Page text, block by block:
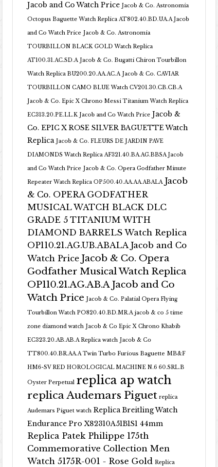
Jacob and Co Watch Price Jacob & Co. Astronomia
Octopus Baguette Watch Replica AT802.40.BD.UA.A Jacob
and Co Watch Price Jacob & Co. Astronomia
TOURBILLON BLACK GOLD Watch Replica
AT100.31.AC.SD.A Jacob & Co. Bugatti Chiron Tourbillon
Watch Replica BU200.20.AA.AC.A Jacob & Co. CAVIAR
TOURBILLON CAMO BLUE Watch CV201.30.CB.CB.A
Jacob & Co. Epic X Chrono Messi Titanium Watch Replica
EC313.20.PE.LL.K Jacob and Co Watch Price Jacob &
Co. EPIC X ROSE SILVER BAGUETTE Watch
Replica Jacob & Co. FLEURS DE JARDIN PAVE
DIAMONDS Watch Replica AF321.40.BA.AG.BBSA Jacob
and Co Watch Price Jacob & Co. Opera Godfather Minute
Repeater Watch Replica OP500.40.AA.AA.ABALA Jacob
& Co. OPERA GODFATHER
MUSICAL WATCH BLACK DLC
GRADE 5 TITANIUM WITH
DIAMOND BARRELS Watch Replica
OP110.21.AG.UB.ABALA Jacob and Co
Watch Price Jacob & Co. Opera
Godfather Musical Watch Replica
OP110.21.AG.AB.A Jacob and Co
Watch Price Jacob & Co. Palatial Opera Flying
Tourbillon Watch PO820.40.BD.MR.A jacob & co 5 time
zone diamond watch Jacob & Co Epic X Chrono Khabib
EC323.20.AB.AB.A Replica watch Jacob & Co
TT800.40.BR.AA.A Twin Turbo Furious Baguette MB&F
HM6-SV RED HOROLOGICAL MACHINE N.6 60.SRL.B
Oyster Perpetual replica ap watch
replica Audemars Piguet replica
Audemars Piguet watch Replica Breitling Watch
Endurance Pro X82310A51B1S1 44mm
Replica Patek Philippe 175th
Commemorative Collection Men
Watch 5175R-001 - Rose Gold Replica